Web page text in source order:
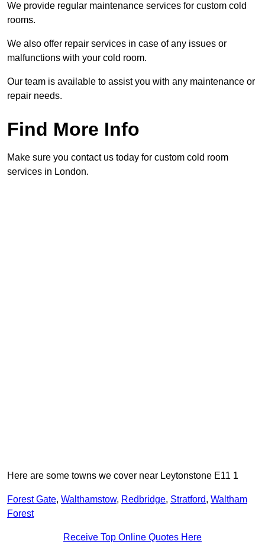
We provide regular maintenance services for custom cold
rooms.
We also offer repair services in case of any issues or
malfunctions with your cold room.
Our team is available to assist you with any maintenance or
repair needs.
Find More Info
Make sure you contact us today for custom cold room
services in London.
Here are some towns we cover near Leytonstone E11 1
Forest Gate, Walthamstow, Redbridge, Stratford, Waltham
Forest
Receive Top Online Quotes Here